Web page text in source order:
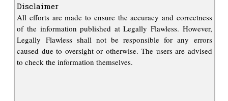
Disclaimer
All efforts are made to ensure the accuracy and correctness
of the information published at Legally Flawless. However,
Legally Flawless shall not be responsible for any errors
caused due to oversight or otherwise. The users are advised
to check the information themselves.